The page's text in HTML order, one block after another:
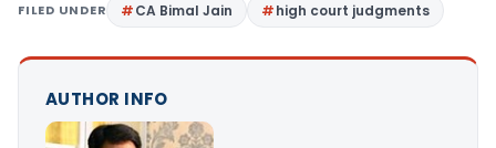
FILED UNDER CA Bimal Jain high court judgments
AUTHOR INFO